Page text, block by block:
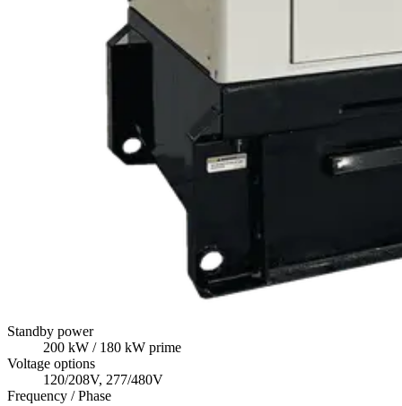
Standby power
200 kW / 180 kW prime
Voltage options
120/208V, 277/480V
Frequency / Phase